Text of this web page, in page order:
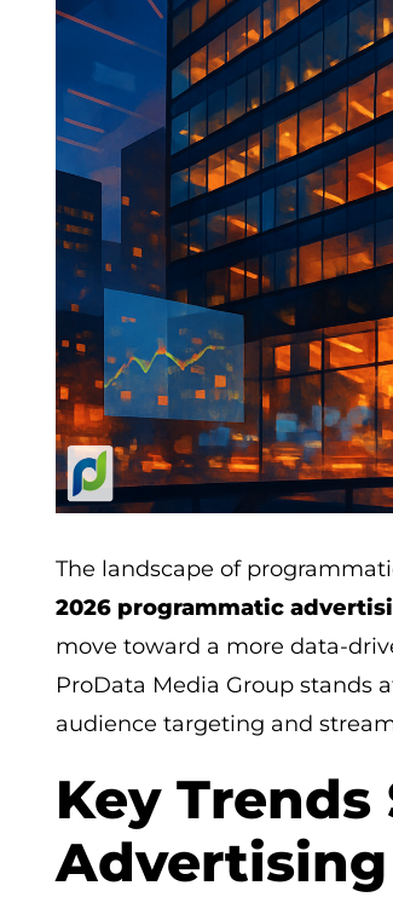
The landscape of
2026 programmatic
move toward a more data-
ProData Media Group stands
audience targeting and
Key